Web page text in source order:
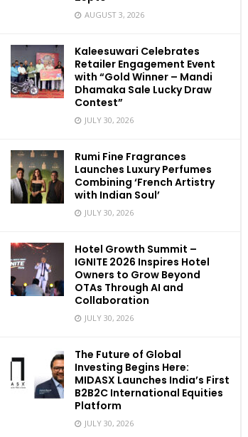
AUGUST 3, 2026
Kaleesuwari Celebrates
Retailer Engagement Event
with “Gold Winner – Mandi
Dhamaka Sale Lucky Draw
Contest”
JULY 30, 2026
Rumi Fine Fragrances
Launches Luxury Perfumes
Combining ‘French Artistry
with Indian Soul’
JULY 30, 2026
Hotel Growth Summit –
IGNITE 2026 Inspires Hotel
Owners to Grow Beyond
OTAs Through AI and
Collaboration
JULY 30, 2026
The Future of Global
Investing Begins Here:
MIDASX Launches India’s First
B2B2C International Equities
Platform
JULY 30, 2026